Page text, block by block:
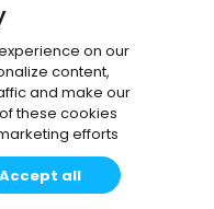
on our
content,
and make our
these cookies
efforts
Accept all